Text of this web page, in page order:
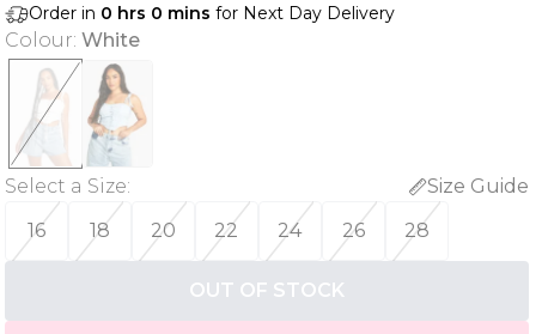
Order in 0 hrs 0 mins for Next Day Delivery
Colour: White
Select a Size:
Size Guide
16
18 20 22 24 26 28
OUT OF STOCK